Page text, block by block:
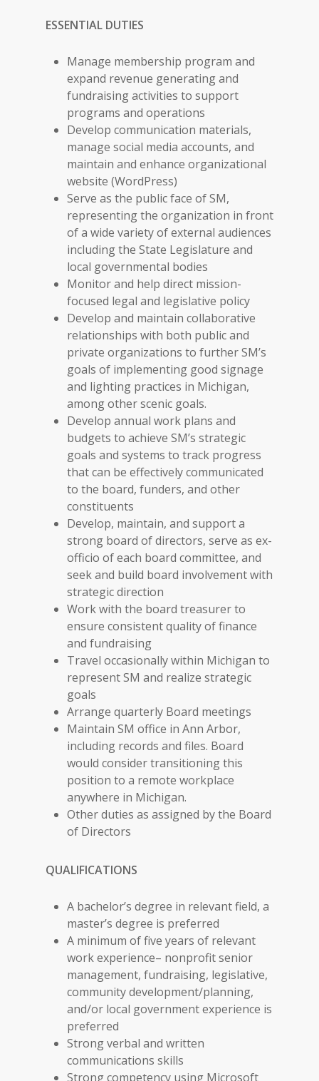
ESSENTIAL DUTIES
Manage membership program and
expand revenue generating and
fundraising activities to support
programs and operations
Develop communication materials,
manage social media accounts, and
maintain and enhance organizational
website (WordPress)
Serve as the public face of SM,
representing the organization in front
of a wide variety of external audiences
including the State Legislature and
local governmental bodies
Monitor and help direct mission-
focused legal and legislative policy
Develop and maintain collaborative
relationships with both public and
private organizations to further SM’s
goals of implementing good signage
and lighting practices in Michigan,
among other scenic goals.
Develop annual work plans and
budgets to achieve SM’s strategic
goals and systems to track progress
that can be effectively communicated
to the board, funders, and other
constituents
Develop, maintain, and support a
strong board of directors, serve as ex-
officio of each board committee, and
seek and build board involvement with
strategic direction
Work with the board treasurer to
ensure consistent quality of finance
and fundraising
Travel occasionally within Michigan to
represent SM and realize strategic
goals
Arrange quarterly Board meetings
Maintain SM office in Ann Arbor,
including records and files. Board
would consider transitioning this
position to a remote workplace
anywhere in Michigan.
Other duties as assigned by the Board
of Directors
QUALIFICATIONS
A bachelor’s degree in relevant field, a
master’s degree is preferred
A minimum of five years of relevant
work experience– nonprofit senior
management, fundraising, legislative,
community development/planning,
and/or local government experience is
preferred
Strong verbal and written
communications skills
Strong competency using Microsoft